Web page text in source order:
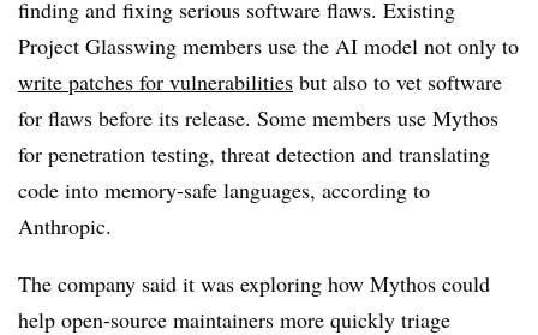
finding and fixing serious software flaws. Existing
Project Glasswing members use the AI model not only to
write patches for vulnerabilities but also to vet software
for flaws before its release. Some members use Mythos
for penetration testing, threat detection and translating
code into memory-safe languages, according to
Anthropic.
The company said it was exploring how Mythos could
help open-source maintainers more quickly triage